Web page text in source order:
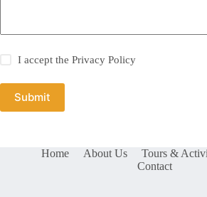
I accept thePrivacy Policy
Submit
Home About Us Tours &
Contact